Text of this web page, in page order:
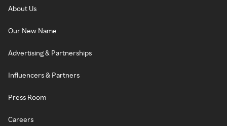
About Us
Our New Name
Advertising & Partnerships
Influencers & Partners
Press Room
Careers